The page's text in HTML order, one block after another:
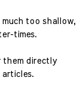
too shallow,
times.
them directly